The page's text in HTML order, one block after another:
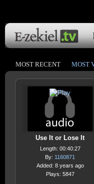
MOST RECENT MOST
Use It or Lose It
Length: 00:40:27
By: 1160871
Added: 8 years ago
Plays: 5847